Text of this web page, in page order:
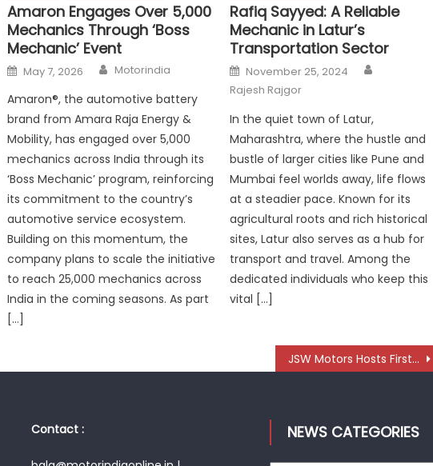
Amaron Engages Over 5,000
Mechanics Through ‘Boss
Mechanic’ Event
Posted
on
May 7, 2026 Author
Motorindia
Amaron®, the automotive battery
brand from Amara Raja Energy &
Mobility, has engaged over 5,000
mechanics across India through its
‘Boss Mechanic’ program, reinforcing
its commitment to the country’s
automotive service ecosystem.
Building on this momentum, the
company plans to scale the initiative
to reach 25,000 mechanics across
India in the coming seasons. As part
[…]
Rafiq Sayyed: A Reliable
Mechanic in Latur’s
Transportation Sector
Posted
on
November 25, 2024
Rajesh Rajgor
In the quiet town of Latur,
Maharashtra, where the hustle and
bustle of larger cities like Pune and
Mumbai feel worlds away, life flows
at a steadier pace. Known for its
agricultural roots and rich historical
sites, Latur also serves as a hub for
transport and travel. Among the
dedicated individuals who keep this
vital […]
JSW Motors Hosts First Supplier Conference to Build Future-Ready EV Ecosystem
Contact : NEWS CATEGORIES